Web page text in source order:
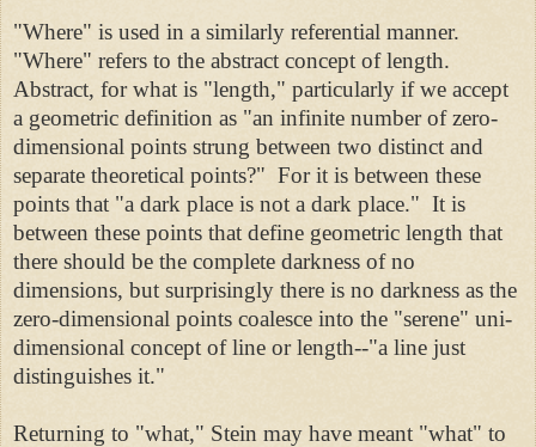
"Where" is used in a similarly referential manner.
"Where" refers to the abstract concept of length.
Abstract, for what is "length," particularly if we accept
a geometric definition as "an infinite number of zero-
dimensional points strung between two distinct and
separate theoretical points?" For it is between these
points that "a dark place is not a dark place." It is
between these points that define geometric length that
there should be the complete darkness of no
dimensions, but surprisingly there is no darkness as the
zero-dimensional points coalesce into the "serene" uni-
dimensional concept of line or length--"a line just
distinguishes it."
Returning to "what," Stein may have meant "what" to